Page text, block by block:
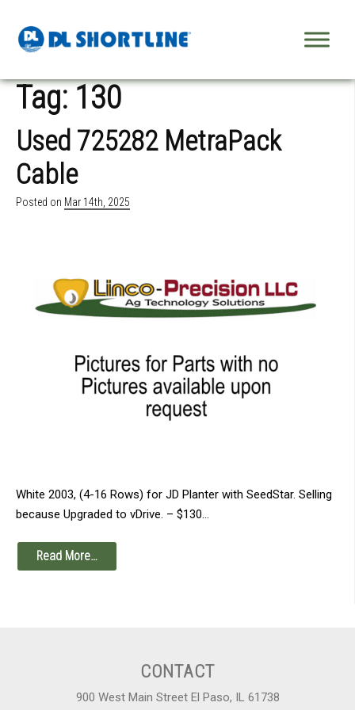
Tag: 130
Used 725282 MetraPack
Cable
Posted on Mar 14th, 2025
White 2003, (4-16 Rows) for JD Planter with SeedStar. Selling
because Upgraded to vDrive. – $130…
Read More…
CONTACT
900 West Main Street El Paso, IL 61738